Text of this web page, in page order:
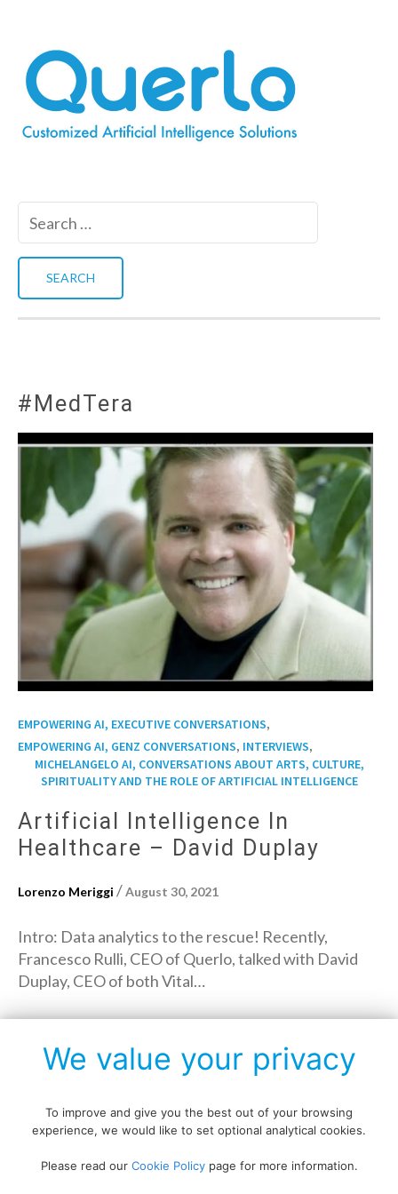
#MedTera
EMPOWERING AI, EXECUTIVE CONVERSATIONS,
EMPOWERING AI, GENZ CONVERSATIONS, INTERVIEWS,
MICHELANGELO AI, CONVERSATIONS ABOUT ARTS, CULTURE,
SPIRITUALITY AND THE ROLE OF ARTIFICIAL INTELLIGENCE
Artificial Intelligence In
Healthcare – David Duplay
Lorenzo Meriggi /August 30, 2021
Intro: Data analytics to the rescue! Recently,
Francesco Rulli, CEO of Querlo, talked with David
Duplay, CEO of both Vital…
→
Copyright © All rights reserved.
We value your privacy
To improve and give you the best out of your browsing
experience, we would like to set optional analytical cookies.
Please read our Cookie Policypage for more information.